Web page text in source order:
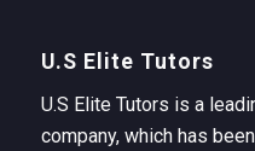
U.S Elite Tutors
U.S Elite Tutors is a
company, which has